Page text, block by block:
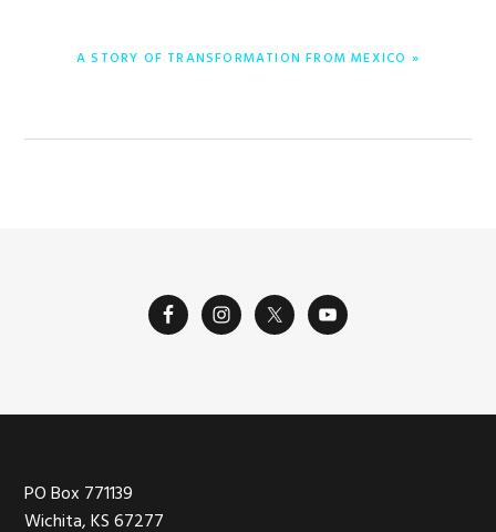
NEXT
A STORY OF TRANSFORMATION FROM MEXICO »
Footer
PO Box 771139
Wichita, KS 67277